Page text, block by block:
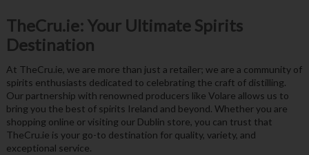
TheCru.ie: Your Ultimate Spirits
Destination
At TheCru.ie, we are more than just a retailer; we are a community of
spirits enthusiasts dedicated to celebrating the craft of distilling.
Our partnership with renowned producers like Volare allows us to
bring you the best of spirits Ireland and beyond. Whether you are
shopping online or visiting our Dublin store, you can trust that
TheCru.ie is your go-to destination for quality, variety, and
exceptional service.